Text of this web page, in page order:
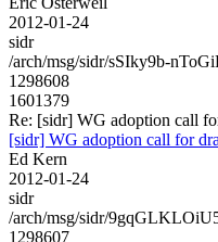
2012-01-24
sidr
/arch/msg/sidr/sSIky9b-
1298608
1601379
Re: [sidr] WG adoption call
[sidr] WG adoption call for
Ed Kern
2012-01-24
sidr
/arch/msg/sidr/
1298607